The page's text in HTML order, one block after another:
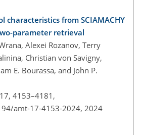
characteristics from SCIAMACHY
parameter retrieval
Alexei Rozanov, Terry
Christian von Savigny,
E. Bourassa, and John P.
4153–4181,
amt-17-4153-2024, 2024